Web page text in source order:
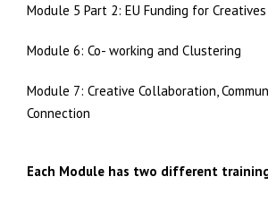
Module 5 Part 2: EU Funding for Creatives
Module 6: Co- working and Clustering
Module 7: Creative Collaboration,
Connection
Each Module has two different